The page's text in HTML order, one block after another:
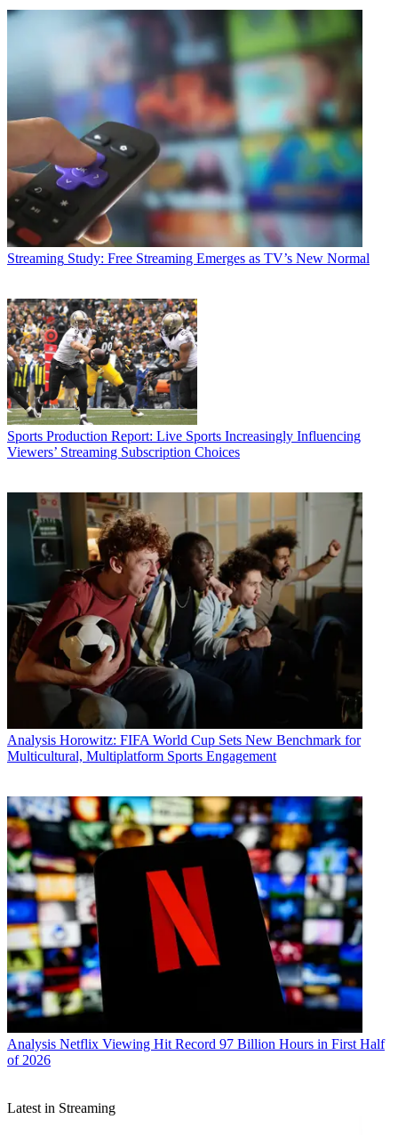
Streaming Study: Free Streaming Emerges as TV’s New Normal
Sports Production Report: Live Sports Increasingly Influencing
Viewers’ Streaming Subscription Choices
Analysis Horowitz: FIFA World Cup Sets New Benchmark for
Multicultural, Multiplatform Sports Engagement
Analysis Netflix Viewing Hit Record 97 Billion Hours in First Half
of 2026
Latest in Streaming